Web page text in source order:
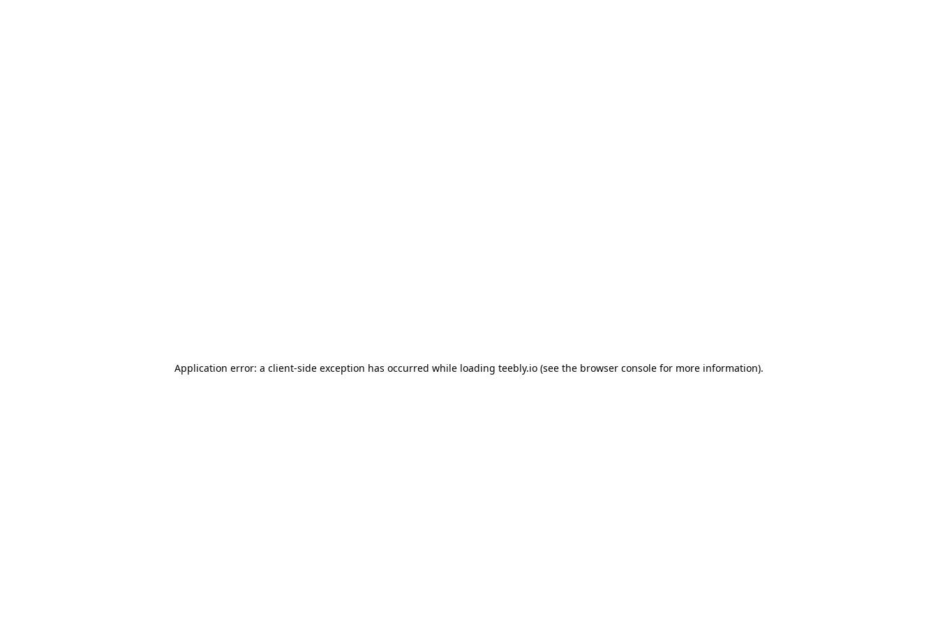
Application error: a client-side exception has occurred while loading teebly.io (see the browser console for more information).